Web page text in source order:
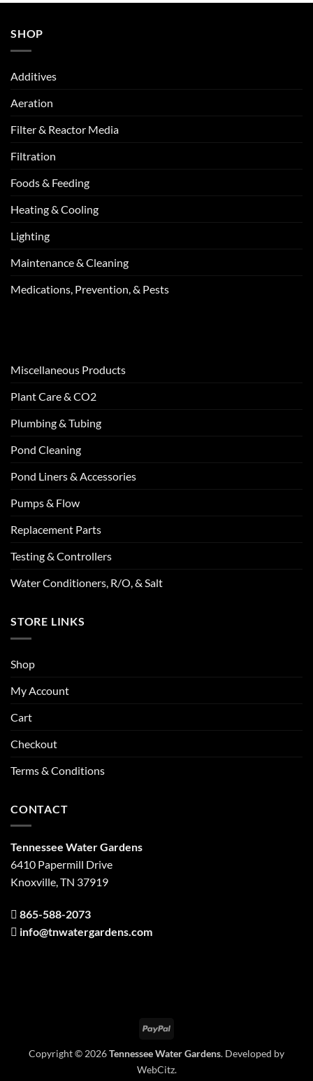
SHOP
Additives
Aeration
Filter & Reactor Media
Filtration
Foods & Feeding
Heating & Cooling
Lighting
Maintenance & Cleaning
Medications, Prevention, & Pests
Miscellaneous Products
Plant Care & CO2
Plumbing & Tubing
Pond Cleaning
Pond Liners & Accessories
Pumps & Flow
Replacement Parts
Testing & Controllers
Water Conditioners, R/O, & Salt
STORE LINKS
Shop
My Account
Cart
Checkout
Terms & Conditions
CONTACT
Tennessee Water Gardens
6410 Papermill Drive
Knoxville, TN 37919
865-588-2073
info@tnwatergardens.com
PayPal
Copyright © 2026Tennessee Water Gardens. Developed by
WebCitz.